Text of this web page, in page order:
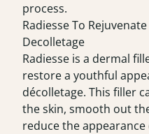
process.
Radiesse To
Decolletage
Radiesse is a dermal
restore a youthful
décolletage. This filler
the skin, smooth out
reduce the